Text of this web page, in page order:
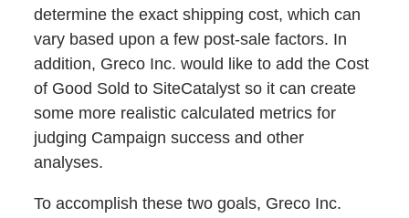
determine the exact shipping cost, which can
vary based upon a few post-sale factors. In
addition, Greco Inc. would like to add the Cost
of Good Sold to SiteCatalyst so it can create
some more realistic calculated metrics for
judging Campaign success and other
analyses.
To accomplish these two goals, Greco Inc.